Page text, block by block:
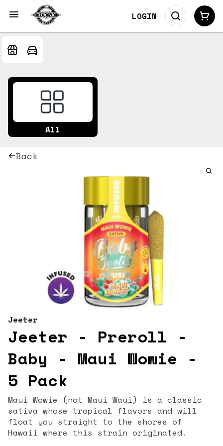
LOGIN
All
Back
Jeeter
Jeeter - Preroll -
Baby - Maui Wowie -
5 Pack
Maui Wowie (not Maui Waui) is a classic
sativa whose tropical flavors and will
float you straight to the shores of
Hawaii where this strain originated.